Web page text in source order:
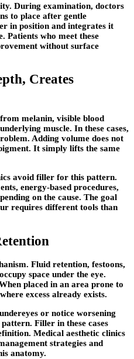
During examination, doctors
to place after gentle
in position and integrates it
Patients who meet these
without surface
Creates
melanin, visible blood
muscle. In these cases,
Adding volume does not
It simply lifts the same
avoid filler for this pattern.
energy-based procedures,
on the cause. The goal
requires different tools than
Fluid retention, festoons,
space under the eye.
placed in an area prone to
excess already exists.
or notice worsening
Filler in these cases
Medical aesthetic clinics
strategies and
anatomy.